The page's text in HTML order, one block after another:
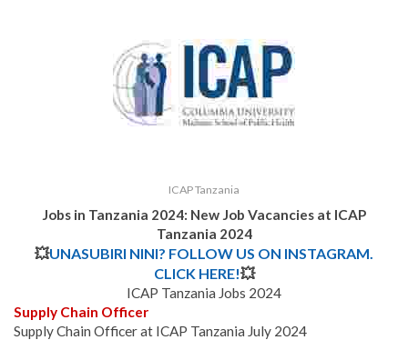
ICAP Tanzania
Jobs in Tanzania 2024: New Job Vacancies at ICAP
Tanzania 2024
💥UNASUBIRI NINI? FOLLOW US ON INSTAGRAM.
CLICK HERE!💥
ICAP Tanzania Jobs 2024
Supply Chain Officer
Supply Chain Officer at ICAP Tanzania July 2024